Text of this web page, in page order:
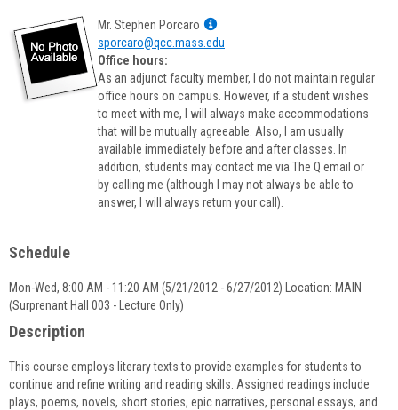
Mr. Stephen Porcaro
Show
MyInfo
for
Mr.
Stephen
Porcaro
sporcaro@qcc.mass.edu
Office hours:
As an adjunct faculty member, I do not maintain regular
office hours on campus. However, if a student wishes
to meet with me, I will always make accommodations
that will be mutually agreeable. Also, I am usually
available immediately before and after classes. In
addition, students may contact me via The Q email or
by calling me (although I may not always be able to
answer, I will always return your call).
Schedule
Mon-Wed, 8:00 AM - 11:20 AM (5/21/2012 - 6/27/2012) Location: MAIN
(Surprenant Hall 003 - Lecture Only)
Description
This course employs literary texts to provide examples for students to
continue and refine writing and reading skills. Assigned readings include
plays, poems, novels, short stories, epic narratives, personal essays, and